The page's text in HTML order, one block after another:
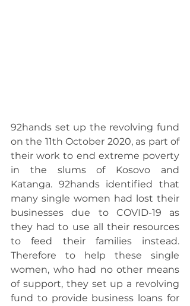
92hands set up the revolving fund
on the 11th October 2020, as part of
their work to end extreme poverty
in the slums of Kosovo and
Katanga. 92hands identified that
many single women had lost their
businesses due to COVID-19 as
they had to use all their resources
to feed their families instead.
Therefore to help these single
women, who had no other means
of support, they set up a revolving
fund to provide business loans for